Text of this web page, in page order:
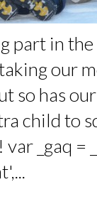
part in
our
so has
child to
_gaq =